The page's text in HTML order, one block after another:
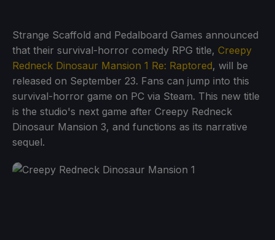
Strange Scaffold and Pedalboard Games announced
that their survival-horror comedy RPG title, Creepy
Redneck Dinosaur Mansion 1 Re: Raptored, will be
released on September 23. Fans can jump into this
survival-horror game on PC via Steam. This new title
is the studio's next game after Creepy Redneck
Dinosaur Mansion 3, and functions as its narrative
sequel.